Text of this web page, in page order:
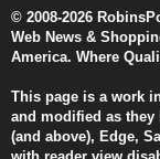
© 2008-2026
Web News &
America. Where
This page is a work
and modified as they
(and above), Edge,